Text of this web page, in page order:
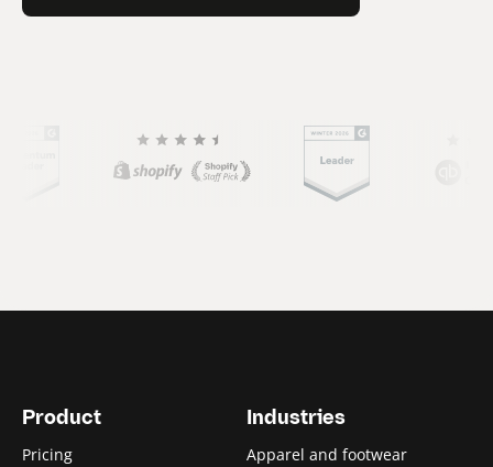
r
t
Product
Pricing
Industries
Apparel and footwear